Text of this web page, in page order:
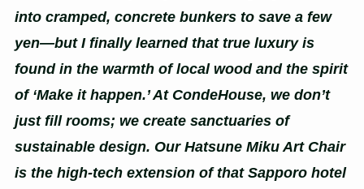
into cramped, concrete bunkers to save a few
yen—but I finally learned that true luxury is
found in the warmth of local wood and the spirit
of ‘Make it happen.’ At CondeHouse, we don’t
just fill rooms; we create sanctuaries of
sustainable design. Our Hatsune Miku Art Chair
is the high-tech extension of that Sapporo hotel